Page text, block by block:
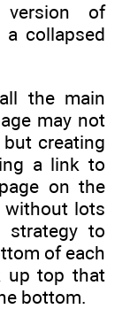
of
collapsed
the main
may not
creating
a link to
on the
without lots
strategy to
of each
up top that
bottom.